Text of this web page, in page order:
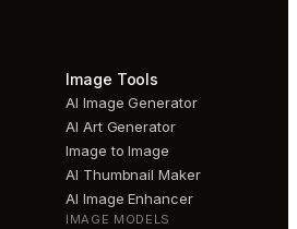
Image Tools
AI Image Generator
AI Art Generator
Image to Image
AI Thumbnail Maker
AI Image Enhancer
IMAGE MODELS